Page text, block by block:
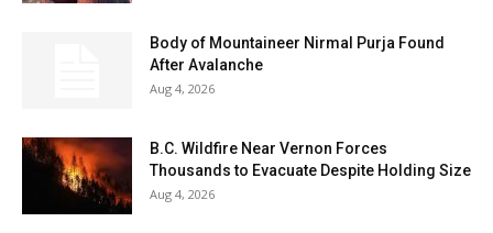
Body of Mountaineer Nirmal Purja Found
After Avalanche
Aug 4, 2026
B.C. Wildfire Near Vernon Forces
Thousands to Evacuate Despite Holding Size
Aug 4, 2026